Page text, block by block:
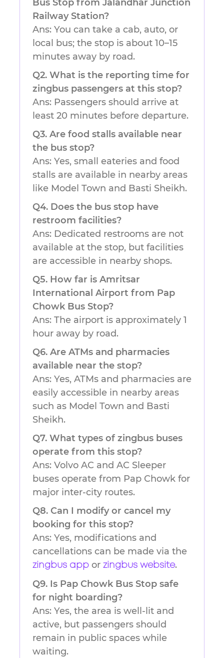
Bus Stop from Jalandhar Junction
Railway Station?
Ans: You can take a cab, auto, or
local bus; the stop is about 10–15
minutes away by road.
Q2. What is the reporting time for
zingbus passengers at this stop?
Ans: Passengers should arrive at
least 20 minutes before departure.
Q3. Are food stalls available near
the bus stop?
Ans: Yes, small eateries and food
stalls are available in nearby areas
like Model Town and Basti Sheikh.
Q4. Does the bus stop have
restroom facilities?
Ans: Dedicated restrooms are not
available at the stop, but facilities
are accessible in nearby shops.
Q5. How far is Amritsar
International Airport from Pap
Chowk Bus Stop?
Ans: The airport is approximately 1
hour away by road.
Q6. Are ATMs and pharmacies
available near the stop?
Ans: Yes, ATMs and pharmacies are
easily accessible in nearby areas
such as Model Town and Basti
Sheikh.
Q7. What types of zingbus buses
operate from this stop?
Ans: Volvo AC and AC Sleeper
buses operate from Pap Chowk for
major inter-city routes.
Q8. Can I modify or cancel my
booking for this stop?
Ans: Yes, modifications and
cancellations can be made via the
zingbus app or zingbus website.
Q9. Is Pap Chowk Bus Stop safe
for night boarding?
Ans: Yes, the area is well-lit and
active, but passengers should
remain in public spaces while
waiting.